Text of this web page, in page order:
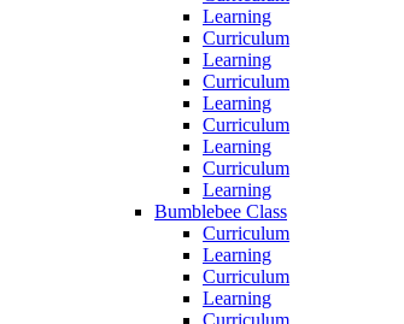
Learning
Curriculum
Learning
Curriculum
Learning
Curriculum
Learning
Curriculum
Learning
Bumblebee Class
Curriculum
Learning
Curriculum
Learning